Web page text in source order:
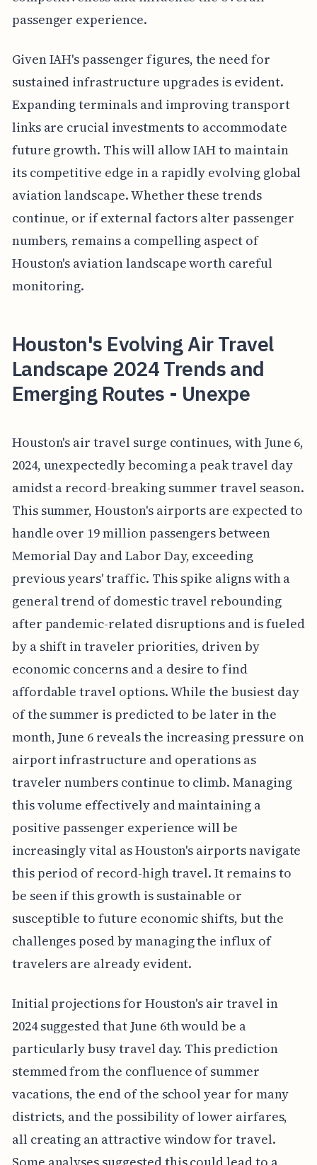
passenger experience.
Given IAH's passenger figures, the need for
sustained infrastructure upgrades is evident.
Expanding terminals and improving transport
links are crucial investments to accommodate
future growth. This will allow IAH to maintain
its competitive edge in a rapidly evolving global
aviation landscape. Whether these trends
continue, or if external factors alter passenger
numbers, remains a compelling aspect of
Houston's aviation landscape worth careful
monitoring.
Houston's Evolving Air Travel
Landscape 2024 Trends and
Emerging Routes - Unexpe
Houston's air travel surge continues, with June 6,
2024, unexpectedly becoming a peak travel day
amidst a record-breaking summer travel season.
This summer, Houston's airports are expected to
handle over 19 million passengers between
Memorial Day and Labor Day, exceeding
previous years' traffic. This spike aligns with a
general trend of domestic travel rebounding
after pandemic-related disruptions and is fueled
by a shift in traveler priorities, driven by
economic concerns and a desire to find
affordable travel options. While the busiest day
of the summer is predicted to be later in the
month, June 6 reveals the increasing pressure on
airport infrastructure and operations as
traveler numbers continue to climb. Managing
this volume effectively and maintaining a
positive passenger experience will be
increasingly vital as Houston's airports navigate
this period of record-high travel. It remains to
be seen if this growth is sustainable or
susceptible to future economic shifts, but the
challenges posed by managing the influx of
travelers are already evident.
Initial projections for Houston's air travel in
2024 suggested that June 6th would be a
particularly busy travel day. This prediction
stemmed from the confluence of summer
vacations, the end of the school year for many
districts, and the possibility of lower airfares,
all creating an attractive window for travel.